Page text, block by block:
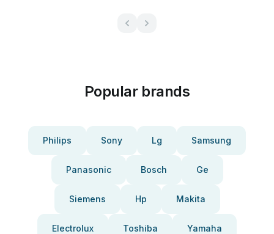
Popular brands
Philips Sony Lg Samsung
Panasonic Bosch Ge
Siemens Hp Makita
Electrolux Toshiba Yamaha